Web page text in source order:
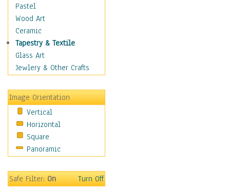
Music
People
Places
Religion & Spirituality
Scenic / Landscapes
Seasons
Still Life
Surrealism
Transportation
World Culture
Pastel
Wood Art
Ceramic
Tapestry & Textile
Glass Art
Jewlery & Other Crafts
Image Orientation
Vertical
Horizontal
Square
Panoramic
Safe Filter:On Turn Off